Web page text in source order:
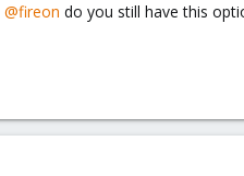
@fireon do you still have this